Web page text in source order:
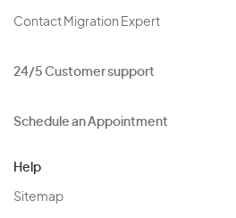
Contact Migration Expert
24/5 Customer support
Schedule an Appointment
Help
Sitemap